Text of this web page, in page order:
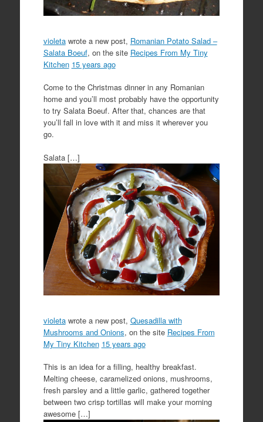
violetawrote a new post, Romanian Potato Salad –
Salata Boeuf, on the site Recipes From My Tiny
Kitchen 15 years ago
Come to the Christmas dinner in any Romanian
home and you’ll most probably have the opportunity
to try Salata Boeuf. After that, chances are that
you’ll fall in love with it and miss it wherever you
go.
Salata […]
violetawrote a new post, Quesadilla with
Mushrooms and Onions, on the site Recipes From
My Tiny Kitchen 15 years ago
This is an idea for a filling, healthy breakfast.
Melting cheese, caramelized onions, mushrooms,
fresh parsley and a little garlic, gathered together
between two crisp tortillas will make your morning
awesome […]